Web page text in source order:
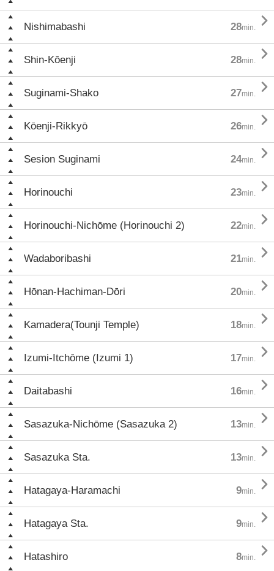
Nishimabashi 28min. 
Shin-Kōenji 28min. 
Suginami-Shako 27min. 
Kōenji-Rikkyō 26min. 
Sesion Suginami 24min. 
Horinouchi 23min. 
Horinouchi-Nichōme (Horinouchi 2) 22min. 
Wadaboribashi 21min. 
Hōnan-Hachiman-Dōri 20min. 
Kamadera(Tounji Temple) 18min. 
Izumi-Itchōme (Izumi 1) 17min. 
Daitabashi 16min. 
Sasazuka-Nichōme (Sasazuka 2) 13min. 
Sasazuka Sta. 13min. 
Hatagaya-Haramachi 9min. 
Hatagaya Sta. 9min. 
Hatashiro 8min. 